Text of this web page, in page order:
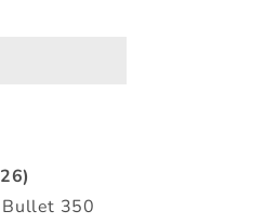
Bullet 350